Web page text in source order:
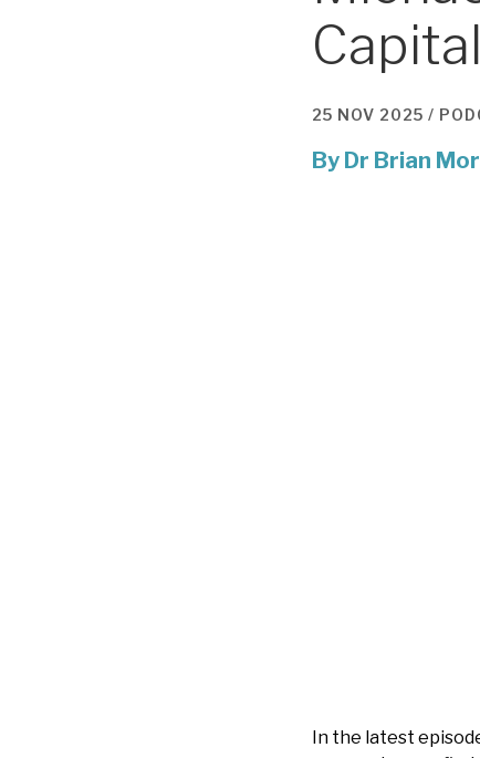
Capital
25 NOV 2025 /
By Dr Brian
In the latest